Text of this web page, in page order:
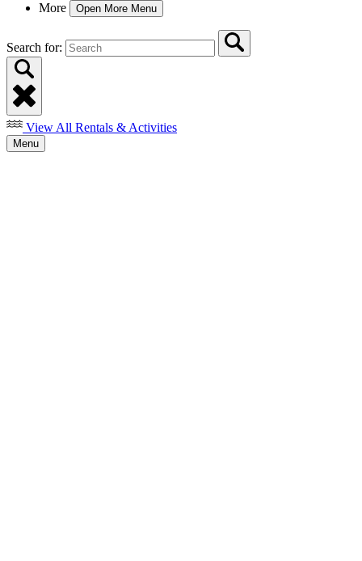
More
Open More Menu
Search for:
View All Rentals & Activities
Menu